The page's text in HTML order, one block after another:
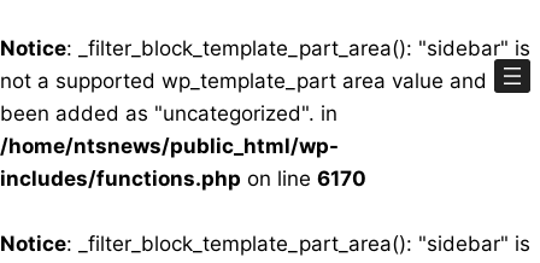
Notice: _filter_block_template_part_area(): "sidebar" is
not a supported wp_template_part area value and has
been added as "uncategorized". in
/home/ntsnews/public_html/wp-
includes/functions.php on line 6170
Notice: _filter_block_template_part_area(): "sidebar" is